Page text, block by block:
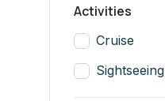
Activities
Cruise
Sightseeing